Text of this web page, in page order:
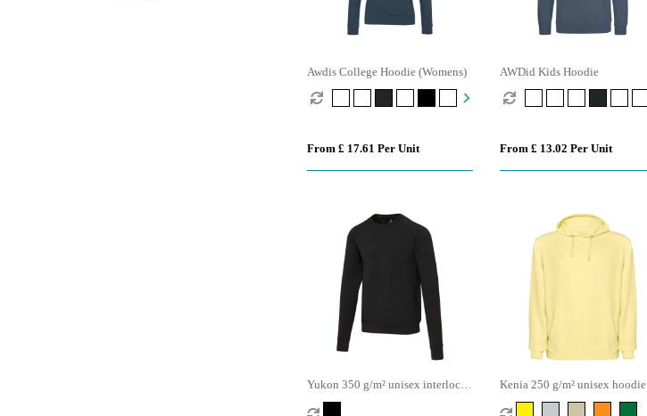
Awdis College Hoodie (Womens)
From £ 17.61 Per Unit
AWDid Kids Hoodie
From £ 13.02 Per Unit
Yukon 350 g/m² unisex interlock
sports crewneck sweater
Kenia 250 g/m² unisex hoodie